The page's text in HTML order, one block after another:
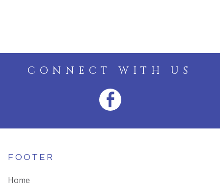
CONNECT WITH US
FOOTER
Home